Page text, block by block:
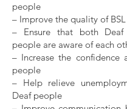
people
– Improve the quality of
– Ensure that both Deaf
people are aware of each
– Increase the confidence
people
– Help relieve
Deaf people